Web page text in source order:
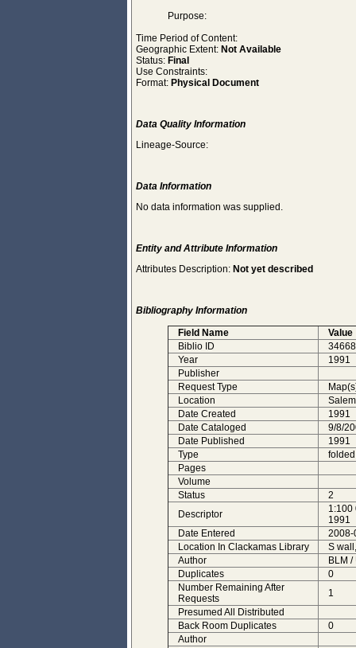
Purpose:
Time Period of Content:
Geographic Extent: Not Available
Status: Final
Use Constraints:
Format: Physical Document
Data Quality Information
Lineage-Source:
Data Information
No data information was supplied.
Entity and Attribute Information
Attributes Description: Not yet described
Bibliography Information
Field Name
Value
Biblio ID
34668
Year
1991
Publisher
Request Type
Location
Date Created
1991
Date Cataloged
9/8/
Date Published
1991
Type
Pages
Volume
Status
2
Descriptor
1:100
1991
Date Entered
2008-
Location In Clackamas Library
S
Author
BLM
Duplicates
0
Number Remaining After
Requests
1
Presumed All Distributed
Back Room Duplicates
0
Author